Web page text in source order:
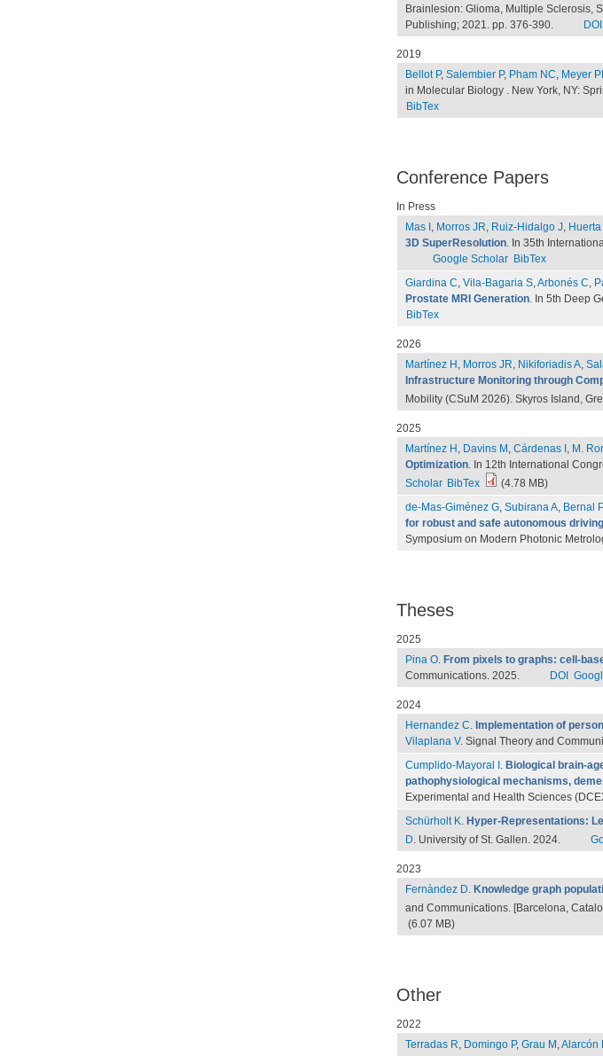
Brainlesion: Glioma, Multiple Sclerosis,
Publishing; 2021. pp. 376-390.
DOI
2019
Bellot P, Salembier P, Pham NC, Meyer
in Molecular Biology . New York, NY:
BibTex
Conference Papers
In Press
Mas I , Morros JR, Ruiz-Hidalgo J, Huerta I
3D SuperResolution. In 35th
Google Scholar BibTex
Giardina C, Vila-Bagaria S,Arbonés C,
Prostate MRI Generation. In 5th Deep
BibTex
2026
Martínez H , Morros JR, Nikiforiadis A,
Infrastructure Monitoring through
Mobility (CSuM 2026). Skyros Island,
2025
Martínez H , Davins M , Cárdenas I , M.
Optimization. In 12th International
Scholar BibTex
(4.78 MB)
de-Mas-Giménez G, Subirana A, Bernal
for robust and safe autonomous
Symposium on Modern Photonic
Theses
2025
Pina O. From pixels to graphs: cell-
Communications. 2025.
DOI
2024
Hernandez C. Implementation of
Vilaplana V. Signal Theory and
Cumplido-Mayoral I . Biological brain-
pathophysiological mechanisms,
Experimental and Health Sciences
Schürholt K. Hyper-Representations:
D. University of St. Gallen. 2024.
2023
Fernàndez D. Knowledge graph
and Communications. [Barcelona,
(6.07 MB)
Other
2022
Terradas R, Domingo P, Grau M ,Alarcón